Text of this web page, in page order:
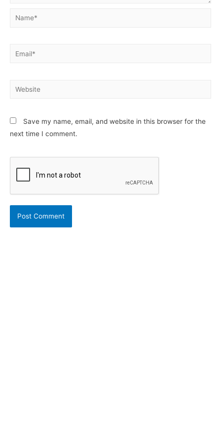
Name*
Email*
Website
Save my name, email, and website in this browser for the
next time I comment.